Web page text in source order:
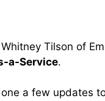
Tilson of
a-Service.
a few updates